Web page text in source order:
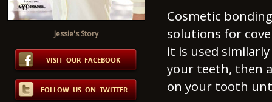
Cosmetic
solutions for
it is used
your teeth, then
on your tooth
Jessie's Story